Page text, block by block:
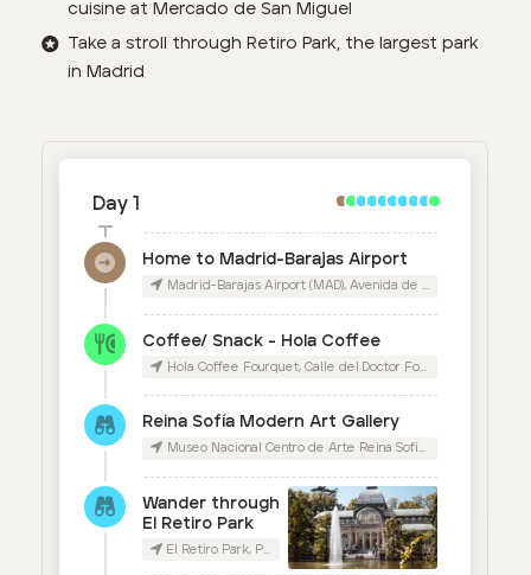
cuisine at Mercado de San Miguel
Take a stroll through Retiro Park, the largest park
in Madrid